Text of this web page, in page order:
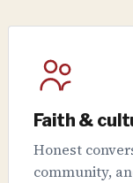
Faith &
Honest
community,